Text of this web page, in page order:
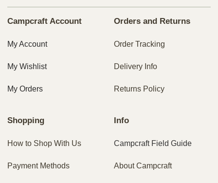
Campcraft Account
My Account
My Wishlist
My Orders
Orders and Returns
Order Tracking
Delivery Info
Returns Policy
Shopping
How to Shop With Us
Payment Methods
Info
Campcraft Field Guide
About Campcraft